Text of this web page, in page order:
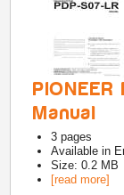
Manual
3 pages
Available in
Size: 0.2 MB
[read more]